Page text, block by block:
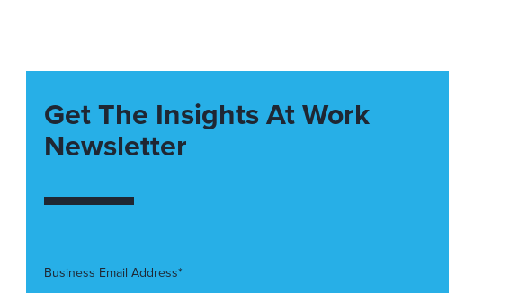
Get The Insights At Work
Newsletter
Business Email Address*